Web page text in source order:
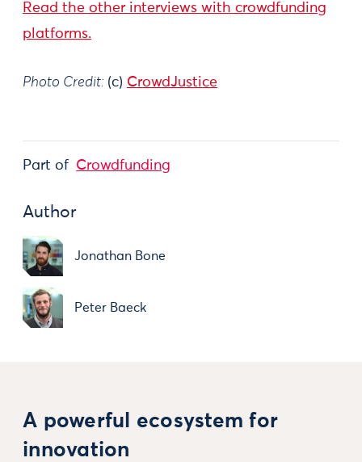
Read the other interviews with crowdfunding
platforms.
Photo Credit: (c) CrowdJustice
Part of Crowdfunding
Author
Jonathan Bone
Peter Baeck
A powerful ecosystem for
innovation